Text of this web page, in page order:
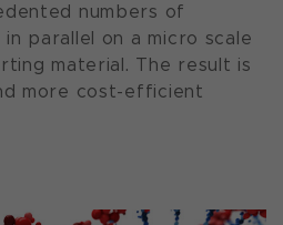
numbers of
parallel on a micro scale
material. The result is
more cost-efficient